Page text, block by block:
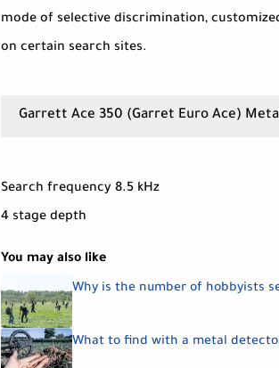
mode of selective discrimination,
on certain search sites.
Garrett Ace 350 (Garret Euro Ace)
Search frequency 8.5 kHz
4 stage depth
You may also like
Why is the number of hobbyists
What to find with a metal